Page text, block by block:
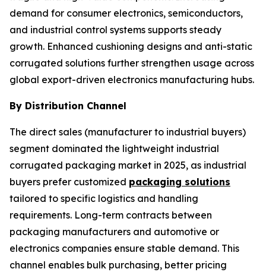
demand for consumer electronics, semiconductors,
and industrial control systems supports steady
growth. Enhanced cushioning designs and anti-static
corrugated solutions further strengthen usage across
global export-driven electronics manufacturing hubs.
By Distribution Channel
The direct sales (manufacturer to industrial buyers)
segment dominated the lightweight industrial
corrugated packaging market in 2025, as industrial
buyers prefer customized packaging solutions
tailored to specific logistics and handling
requirements. Long-term contracts between
packaging manufacturers and automotive or
electronics companies ensure stable demand. This
channel enables bulk purchasing, better pricing